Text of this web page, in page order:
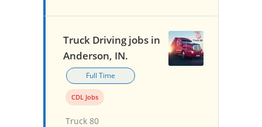
Truck Driving jobs in
Anderson, IN.
Full Time
CDL Jobs
Truck 80